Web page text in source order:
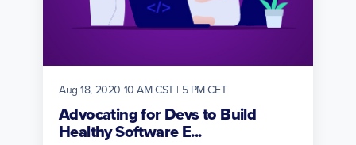
Aug 18, 2020 10 AM CST | 5 PM CET
Advocating for Devs to Build
Healthy Software E...